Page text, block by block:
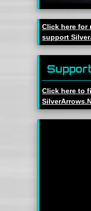
Click here for
support
Click here to